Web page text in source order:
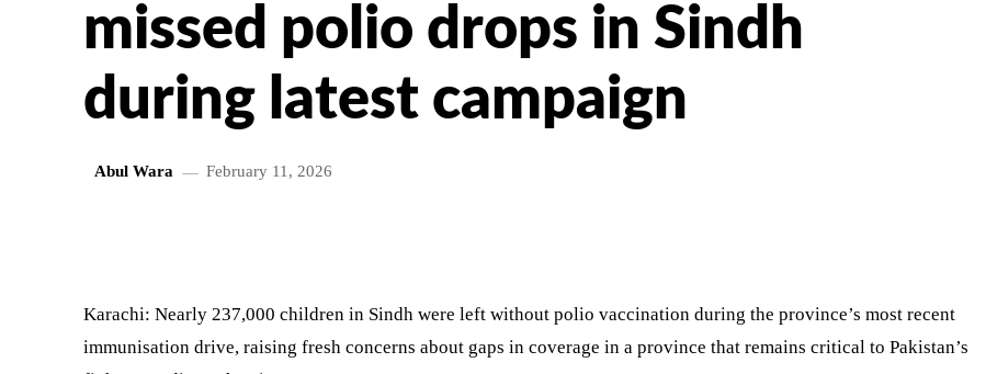
missed polio drops in Sindh
during latest campaign
Abul Wara February 11, 2026
Karachi: Nearly 237,000 children in Sindh were left without polio vaccination during the province’s most recent
immunisation drive, raising fresh concerns about gaps in coverage in a province that remains critical to Pakistan’s